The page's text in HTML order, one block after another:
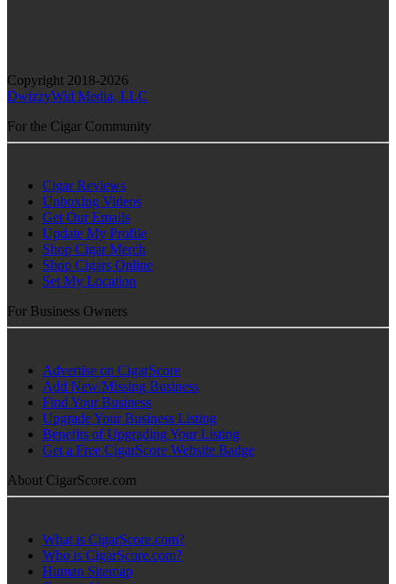
Copyright 2018-2026
DwizzyWid Media, LLC
For the Cigar Community
Cigar Reviews
Unboxing Videos
Get Our Emails
Update My Profile
Shop Cigar Merch
Shop Cigars Online
Set My Location
For Business Owners
Advertise on CigarScore
Add New/Missing Business
Find Your Business
Upgrade Your Business Listing
Benefits of Upgrading Your Listing
Get a Free CigarScore Website Badge
About CigarScore.com
What is CigarScore.com?
Who is CigarScore.com?
Human Sitemap